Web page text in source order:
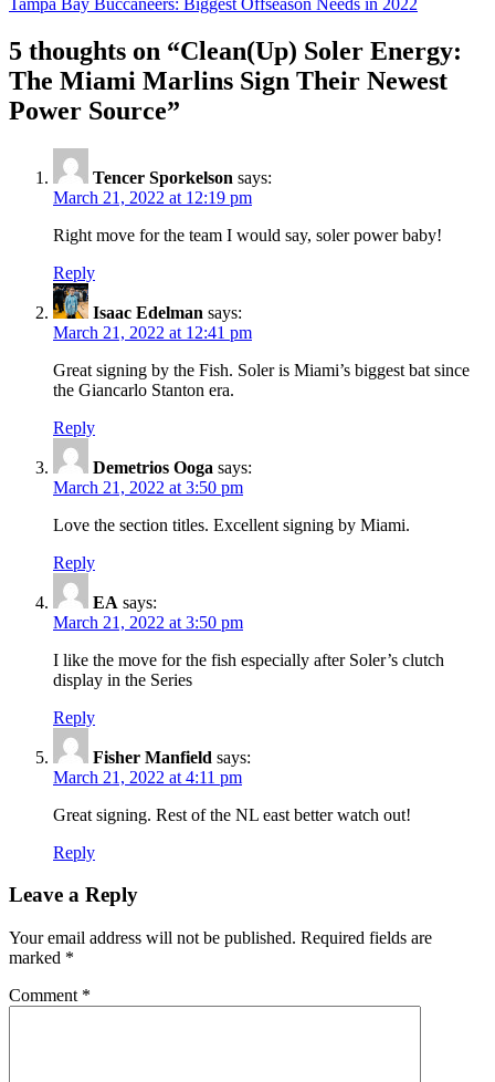
navigation
Tampa Bay Buccaneers: Biggest Offseason Needs in 2022
5 thoughts on “Clean(Up) Soler Energy:
The Miami Marlins Sign Their Newest
Power Source”
Tencer Sporkelson says:
March 21, 2022 at 12:19 pm
Right move for the team I would say, soler power baby!
Reply
Isaac Edelman says:
March 21, 2022 at 12:41 pm
Great signing by the Fish. Soler is Miami’s biggest bat since
the Giancarlo Stanton era.
Reply
Demetrios Ooga says:
March 21, 2022 at 3:50 pm
Love the section titles. Excellent signing by Miami.
Reply
EA says:
March 21, 2022 at 3:50 pm
I like the move for the fish especially after Soler’s clutch
display in the Series
Reply
Fisher Manfield says:
March 21, 2022 at 4:11 pm
Great signing. Rest of the NL east better watch out!
Reply
Leave a Reply
Your email address will not be published. Required fields are
marked *
Comment *